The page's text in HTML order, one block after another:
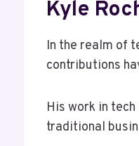
Kyle
In the realm of
contributions
His work in
traditional